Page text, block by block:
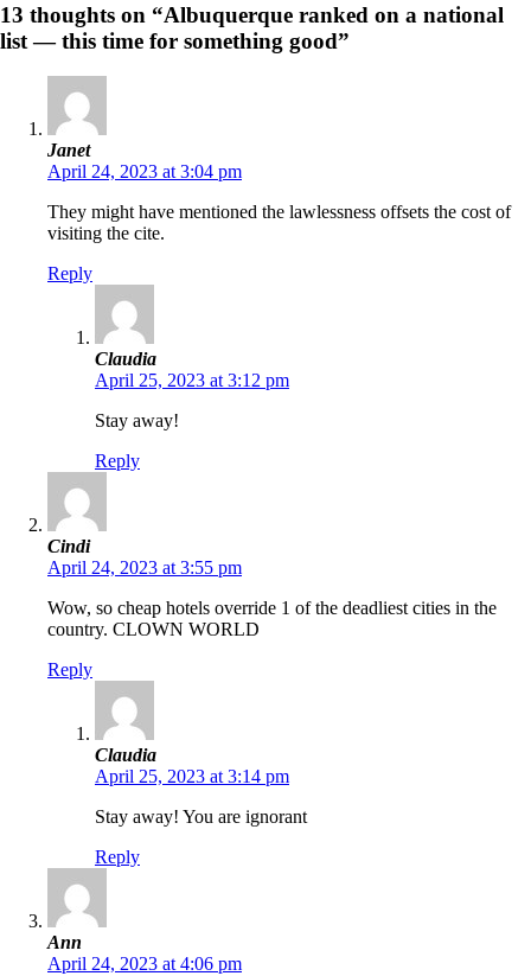
13 thoughts on “Albuquerque ranked on a national
list — this time for something good”
Janet
April 24, 2023 at 3:04 pm
They might have mentioned the lawlessness offsets the cost of
visiting the cite.
Reply
Claudia
April 25, 2023 at 3:12 pm
Stay away!
Reply
Cindi
April 24, 2023 at 3:55 pm
Wow, so cheap hotels override 1 of the deadliest cities in the
country. CLOWN WORLD
Reply
Claudia
April 25, 2023 at 3:14 pm
Stay away! You are ignorant
Reply
Ann
April 24, 2023 at 4:06 pm